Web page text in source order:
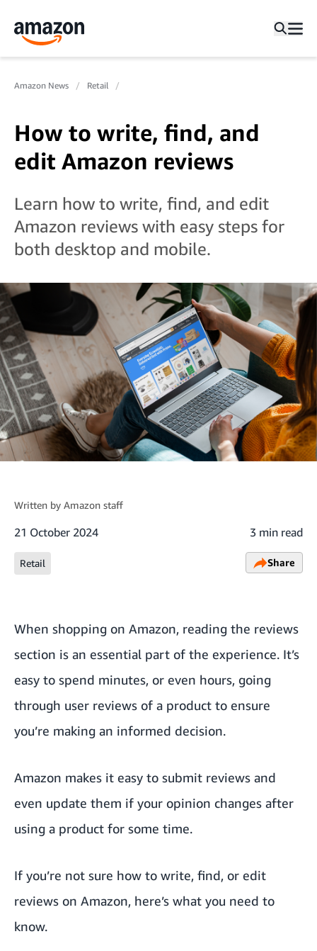
Amazon News Retail
How to write, find, and
edit Amazon reviews
Learn how to write, find, and edit
Amazon reviews with easy steps for
both desktop and mobile.
Written by Amazon staff
21 October 2024 3 min read
Retail Share
When shopping on Amazon, reading the reviews
section is an essential part of the experience. It’s
easy to spend minutes, or even hours, going
through user reviews of a product to ensure
you’re making an informed decision.
Amazon makes it easy to submit reviews and
even update them if your opinion changes after
using a product for some time.
If you’re not sure how to write, find, or edit
reviews on Amazon, here’s what you need to
know.